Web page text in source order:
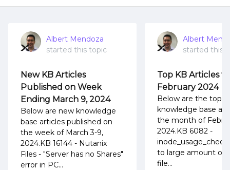
Albert Mendoza
started this topic
New KB Articles
Published on Week
Ending March 9, 2024
Below are new knowledge
base articles published on
the week of March 3-9,
2024.KB 16144 - Nutanix
Files - "Server has no Shares"
error in PC...
Albert
started this
Top KB Articles
February 2024
Below are the top
knowledge base
the month of
2024.KB 6082 -
inode_usage_check
to large amount of
file...